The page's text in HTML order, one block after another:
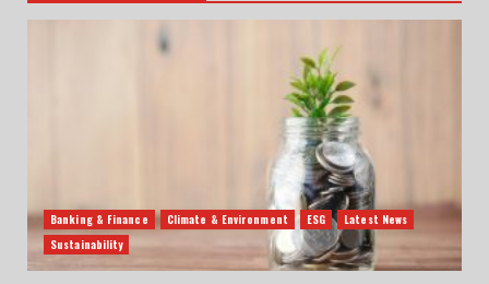
Banking & Finance Climate & Environment ESG
Latest News
Sustainability